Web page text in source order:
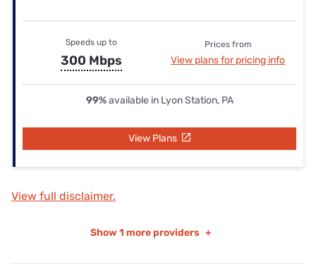
Speeds up to
300 Mbps
Prices from
View plans for pricing info
99%available in Lyon Station, PA
View Plans
View full disclaimer.
Show 1 more providers +